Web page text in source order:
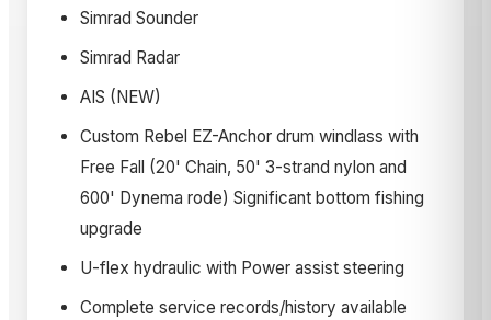
Simrad Sounder
Simrad Radar
AIS (NEW)
Custom Rebel EZ-Anchor drum windlass with
Free Fall (20' Chain, 50' 3-strand nylon and
600' Dynema rode) Significant bottom fishing
upgrade
U-flex hydraulic with Power assist steering
Complete service records/history available